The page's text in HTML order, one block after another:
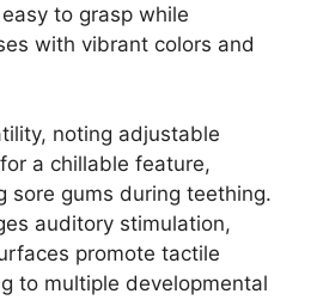
to grasp while
with vibrant colors and
noting adjustable
a chillable feature,
sore gums during teething.
auditory stimulation,
promote tactile
to multiple developmental